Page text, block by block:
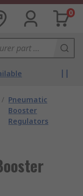
0
/ Pneumatic
Booster
Regulators